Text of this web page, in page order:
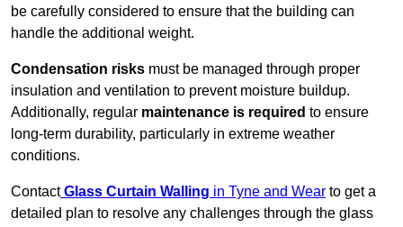
be carefully considered to ensure that the building can
handle the additional weight.
Condensation risks must be managed through proper
insulation and ventilation to prevent moisture buildup.
Additionally, regular maintenance is required to ensure
long-term durability, particularly in extreme weather
conditions.
Contact Glass Curtain Walling in Tyne and Wear to get a
detailed plan to resolve any challenges through the glass